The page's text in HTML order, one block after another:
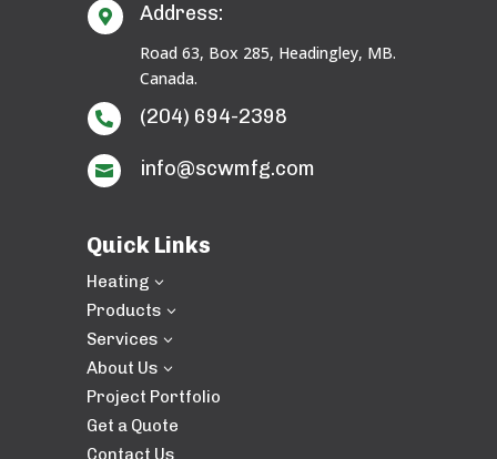
 Address:
Road 63, Box 285, Headingley, MB.
Canada.
 (204) 694-2398
 info@scwmfg.com
Quick Links
Heating 3
Products 3
Services 3
About Us 3
Project Portfolio
Get a Quote
Contact Us